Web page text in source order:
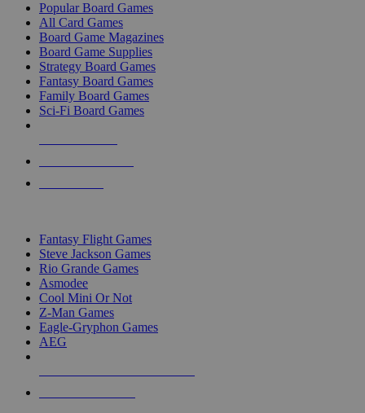
Popular Board Games
All Card Games
Board Game Magazines
Board Game Supplies
Strategy Board Games
Fantasy Board Games
Family Board Games
Sci-Fi Board Games
Fantasy Flight Games
Steve Jackson Games
Rio Grande Games
Asmodee
Cool Mini Or Not
Z-Man Games
Eagle-Gryphon Games
AEG